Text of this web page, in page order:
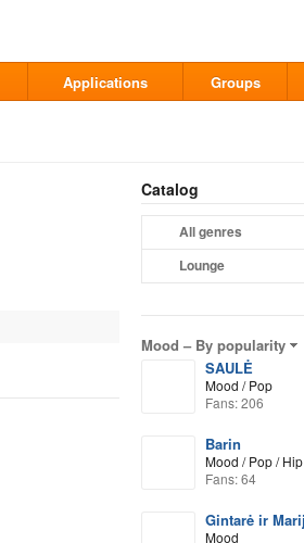
Applications Groups
Catalog
All genres
Lounge
Mood – By popularity
SAULĖ
Mood / Pop
Fans: 206
Barin
Mood / Pop /
Fans: 64
Gintarė ir
Mood